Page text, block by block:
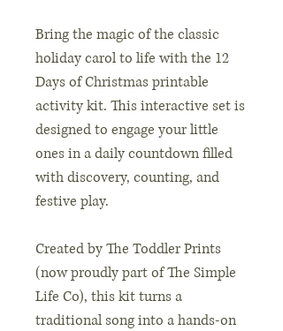
Bring the magic of the classic
holiday carol to life with the 12
Days of Christmas printable
activity kit. This interactive set is
designed to engage your little
ones in a daily countdown filled
with discovery, counting, and
festive play.
Created by The Toddler Prints
(now proudly part of The Simple
Life Co), this kit turns a
traditional song into a hands-on